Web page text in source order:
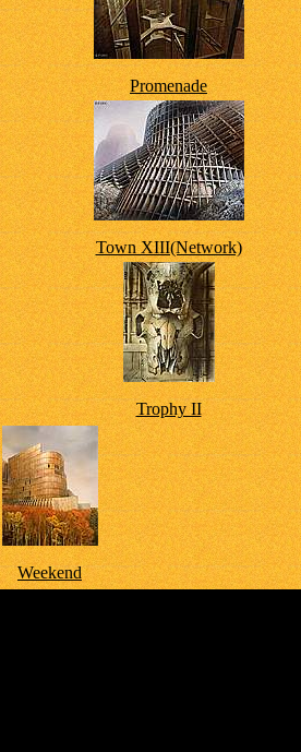
Promenade
Town XIII(Network)
Trophy II
Weekend